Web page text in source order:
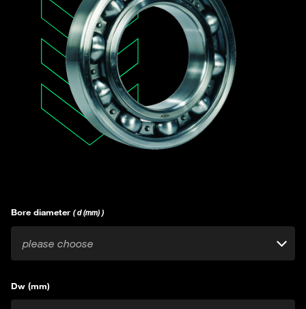
Bore diameter ( d (mm) )
please choose
Dw (mm)